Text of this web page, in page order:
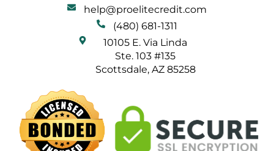
help@proelitecredit.com
(480) 681-1311
10105 E. Via Linda
Ste. 103 #135
Scottsdale, AZ 85258